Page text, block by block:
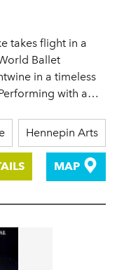
takes flight in a
Ballet
in a timeless
with a…
Hennepin Arts
MAP